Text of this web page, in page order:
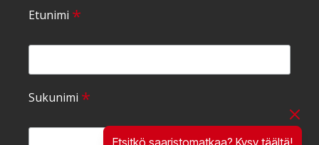
Etunimi *
Sukunimi *